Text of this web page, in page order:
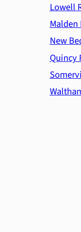
Lowell
Malden
New
Quincy